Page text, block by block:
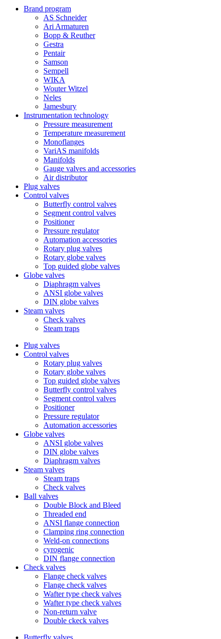
Brand program
AS Schneider
Ari Armaturen
Bopp & Reuther
Gestra
Pentair
Samson
Sempell
WIKA
Wouter Witzel
Neles
Jamesbury
Instrumentation technology
Pressure measurement
Temperature measurement
Monoflanges
VariAS manifolds
Manifolds
Gauge valves and accessories
Air distributor
Plug valves
Control valves
Butterfly control valves
Segment control valves
Positioner
Pressure regulator
Automation accessories
Rotary plug valves
Rotary globe valves
Top guided globe valves
Globe valves
Diaphragm valves
ANSI globe valves
DIN globe valves
Steam valves
Check valves
Steam traps
Plug valves
Control valves
Rotary plug valves
Rotary globe valves
Top guided globe valves
Butterfly control valves
Segment control valves
Positioner
Pressure regulator
Automation accessories
Globe valves
ANSI globe valves
DIN globe valves
Diaphragm valves
Steam valves
Steam traps
Check valves
Ball valves
Double Block and Bleed
Threaded end
ANSI flange connection
Clamping ring connection
Weld-on connections
cyrogenic
DIN flange connection
Check valves
Flange check valves
Flange check valves
Wafter type check valves
Wafter type check valves
Non-return valve
Double ckeck valves
Butterfly valves